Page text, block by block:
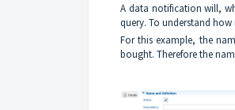
A data notification will,
query. To understand
For this example, the
bought. Therefore the